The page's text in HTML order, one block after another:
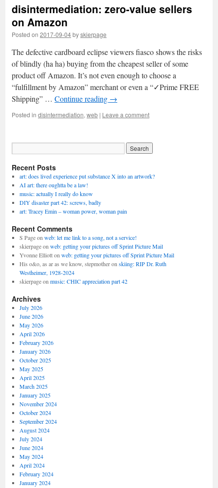
disintermediation: zero-value sellers
on Amazon
Posted on 2017-09-04byskierpage
The defective cardboard eclipse viewers fiasco shows the risks
of blindly (ha ha) buying from the cheapest seller of some
product off Amazon. It’s not even enough to choose a
“fulfillment by Amazon” merchant or even a “✓Prime FREE
Shipping” … Continue reading →
Posted in disintermediation, web | Leave a comment
Recent Posts
art: does lived experience put substance X into an artwork?
AI art: there oughtta be a law!
music: actually I really do know
DIY disaster part 42: screws, badly
art: Tracey Emin – woman power, woman pain
Recent Comments
S Pageonweb: let me link to a song, not a service!
skierpageonweb: getting your pictures off Sprint Picture Mail
Yvonne Elliottonweb: getting your pictures off Sprint Picture Mail
His o&o, as ar as we know, stepmotheronskiing: RIP Dr. Ruth
Westheimer, 1928-2024
skierpageonmusic: CHIC appreciation part 42
Archives
July 2026
June 2026
May 2026
April 2026
February 2026
January 2026
October 2025
May 2025
April 2025
March 2025
January 2025
November 2024
October 2024
September 2024
August 2024
July 2024
June 2024
May 2024
April 2024
February 2024
January 2024